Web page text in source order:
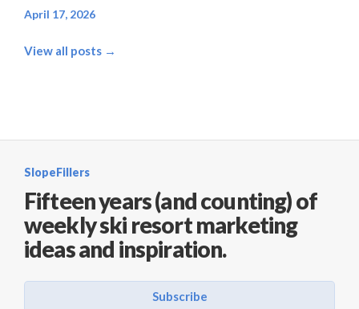
April 17, 2026
View all posts →
SlopeFillers
Fifteen years (and counting) of
weekly ski resort marketing
ideas and inspiration.
Subscribe